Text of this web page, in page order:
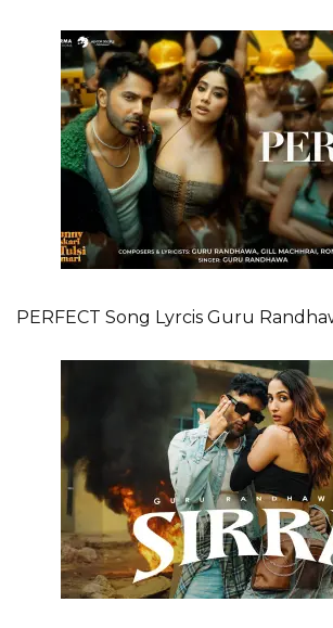
PERFECT Song Lyrcis Guru